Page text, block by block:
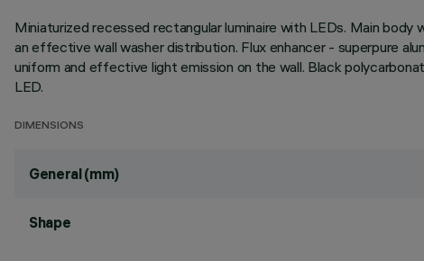
Miniaturized recessed rectangular luminaire with LEDs. Main
an effective wall washer distribution. Flux enhancer - superpure
uniform and effective light emission on the wall. Black
LED.
DIMENSIONS
General (mm)
Shape